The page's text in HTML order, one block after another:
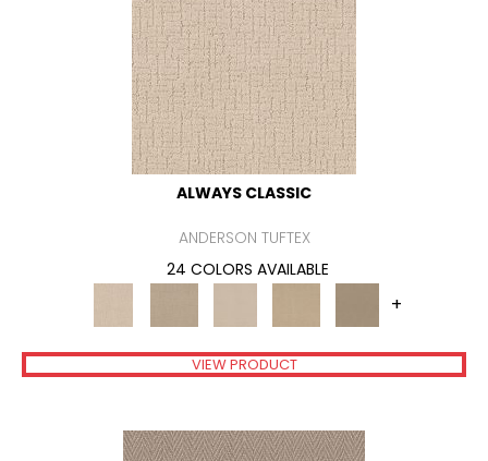
ALWAYS CLASSIC
ANDERSON TUFTEX
24 COLORS AVAILABLE
+
VIEW PRODUCT